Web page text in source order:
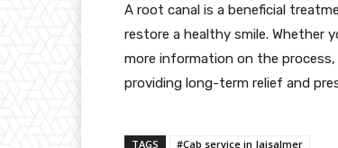
A root canal is a beneficial
restore a healthy smile. Whether
more information on the
providing long-term relief and
TAGS #Cab service in Jaisalmer